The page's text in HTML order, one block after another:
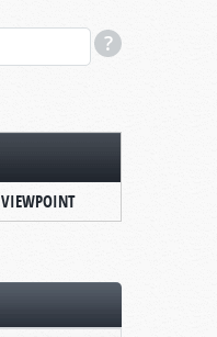
VIEWPOINT